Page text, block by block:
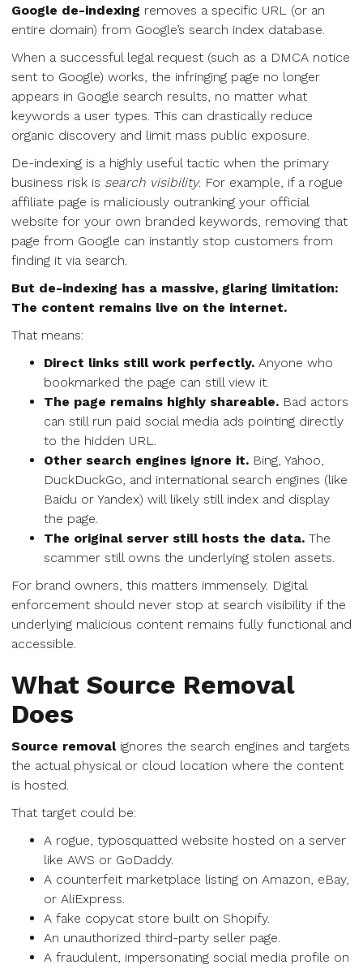
Google de-indexing removes a specific URL (or an
entire domain) from Google’s search index database.
When a successful legal request (such as a DMCA notice
sent to Google) works, the infringing page no longer
appears in Google search results, no matter what
keywords a user types. This can drastically reduce
organic discovery and limit mass public exposure.
De-indexing is a highly useful tactic when the primary
business risk is search visibility. For example, if a rogue
affiliate page is maliciously outranking your official
website for your own branded keywords, removing that
page from Google can instantly stop customers from
finding it via search.
But de-indexing has a massive, glaring limitation:
The content remains live on the internet.
That means:
Direct links still work perfectly. Anyone who
bookmarked the page can still view it.
The page remains highly shareable. Bad actors
can still run paid social media ads pointing directly
to the hidden URL.
Other search engines ignore it. Bing, Yahoo,
DuckDuckGo, and international search engines (like
Baidu or Yandex) will likely still index and display
the page.
The original server still hosts the data. The
scammer still owns the underlying stolen assets.
For brand owners, this matters immensely. Digital
enforcement should never stop at search visibility if the
underlying malicious content remains fully functional and
accessible.
What Source Removal
Does
Source removalignores the search engines and targets
the actual physical or cloud location where the content
is hosted.
That target could be:
A rogue, typosquatted website hosted on a server
like AWS or GoDaddy.
A counterfeit marketplace listing on Amazon, eBay,
or AliExpress.
A fake copycat store built on Shopify.
An unauthorized third-party seller page.
A fraudulent, impersonating social media profile on